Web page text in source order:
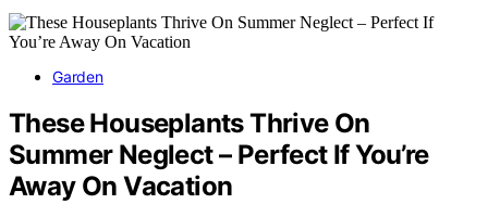
Garden
These Houseplants Thrive On
Summer Neglect – Perfect If You’re
Away On Vacation